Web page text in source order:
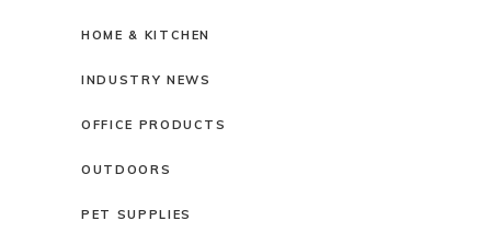
HOME & KITCHEN
INDUSTRY NEWS
OFFICE PRODUCTS
OUTDOORS
PET SUPPLIES